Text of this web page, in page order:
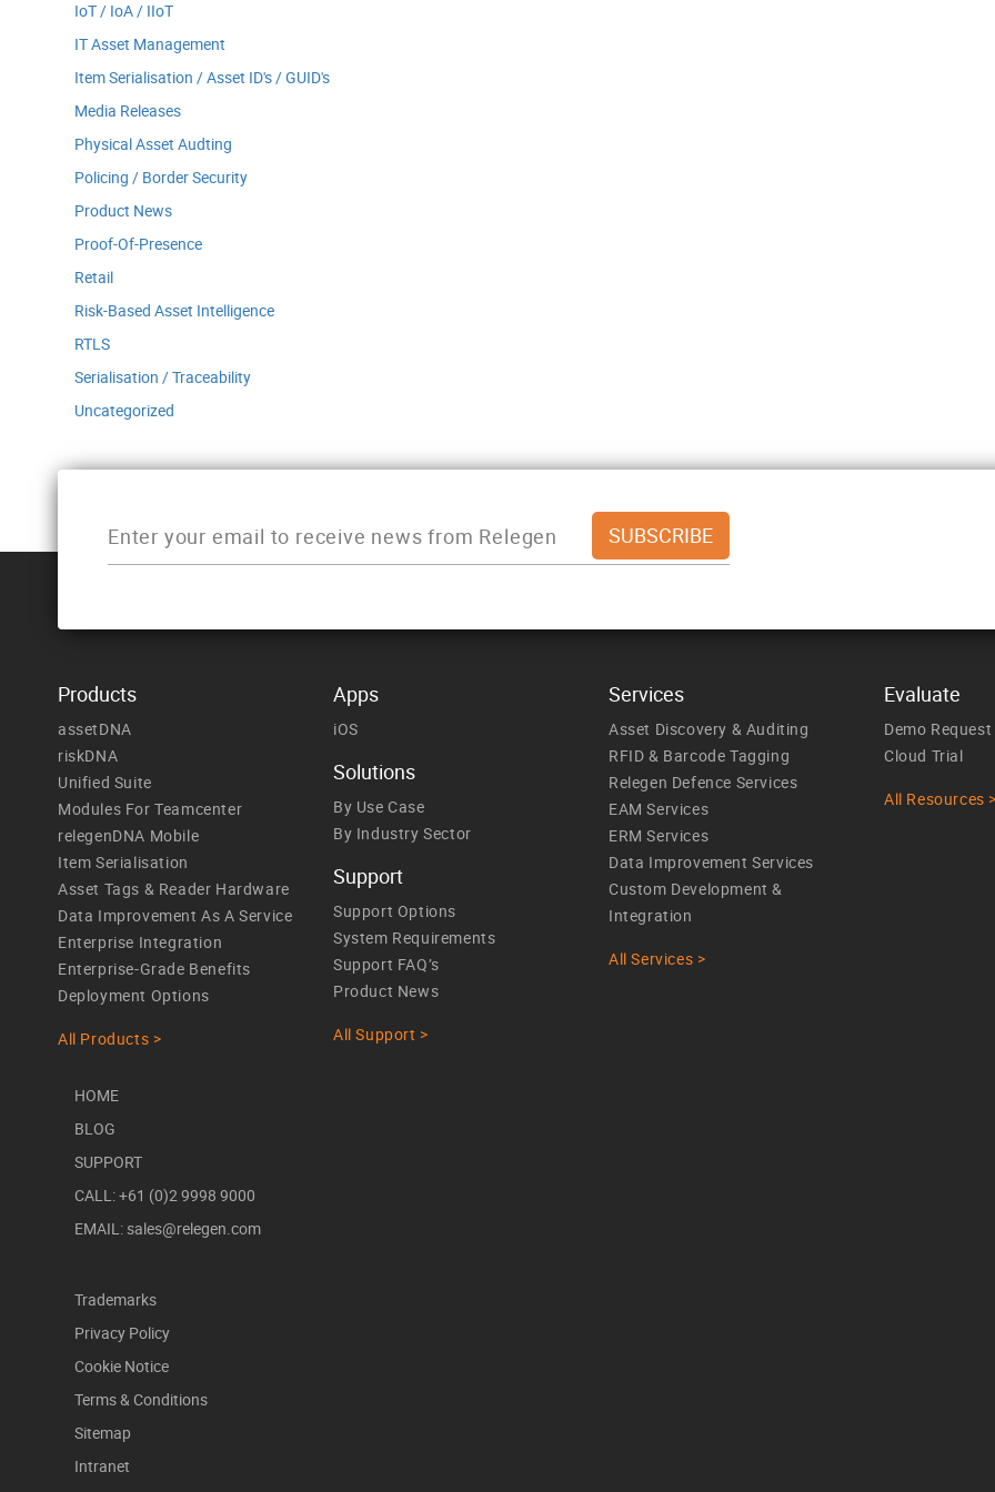
IoT / IoA / IIoT
IT Asset Management
Item Serialisation / Asset ID's / GUID's
Media Releases
Physical Asset Audting
Policing / Border Security
Product News
Proof-Of-Presence
Retail
Risk-Based Asset Intelligence
RTLS
Serialisation / Traceability
Uncategorized
Products
assetDNA
riskDNA
Unified Suite
Modules For Teamcenter
relegenDNA Mobile
Item Serialisation
Asset Tags & Reader Hardware
Data Improvement As A Service
Enterprise Integration
Enterprise-Grade Benefits
Deployment Options
All Products >
Apps
iOS
Solutions
By Use Case
By Industry Sector
Support
Support Options
System Requirements
Support FAQ’s
Product News
All Support >
Services
Asset Discovery & Auditing
RFID & Barcode Tagging
Relegen Defence Services
EAM Services
ERM Services
Data Improvement Services
Custom Development &
Integration
All Services >
Evaluate
Demo Request
Cloud Trial
All Resources
HOME
BLOG
SUPPORT
CALL: +61 (0)2 9998 9000
EMAIL: sales@relegen.com
Trademarks
Privacy Policy
Cookie Notice
Terms & Conditions
Sitemap
Intranet